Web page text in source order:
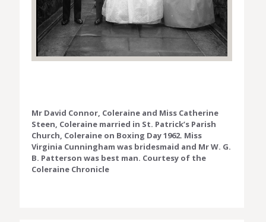
Mr David Connor, Coleraine and Miss Catherine
Steen, Coleraine married in St. Patrick’s Parish
Church, Coleraine on Boxing Day 1962. Miss
Virginia Cunningham was bridesmaid and Mr W. G.
B. Patterson was best man. Courtesy of the
Coleraine Chronicle